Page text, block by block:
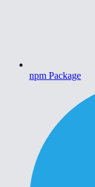
npm Package